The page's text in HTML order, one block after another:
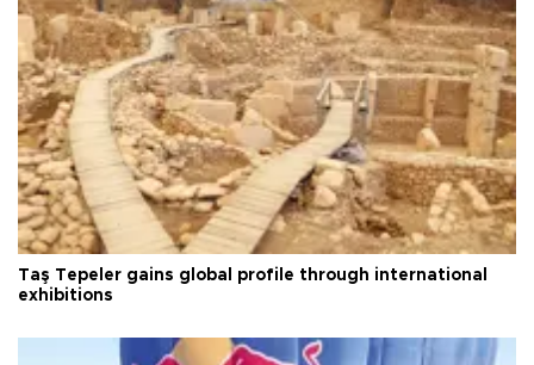
Taş Tepeler gains global profile through international
exhibitions